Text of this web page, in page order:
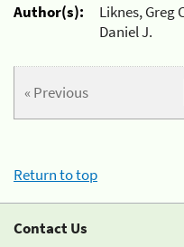
Author(s):
Liknes, Greg
Daniel J.
« Previous
Return to top
Contact Us